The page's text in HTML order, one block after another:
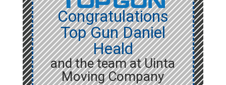
Congratulations
Top Gun Daniel
Heald
and the team at Uinta
Moving Company